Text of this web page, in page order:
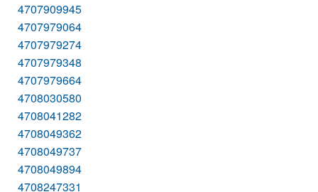
4707909945
4707979064
4707979274
4707979348
4707979664
4708030580
4708041282
4708049362
4708049737
4708049894
4708247331